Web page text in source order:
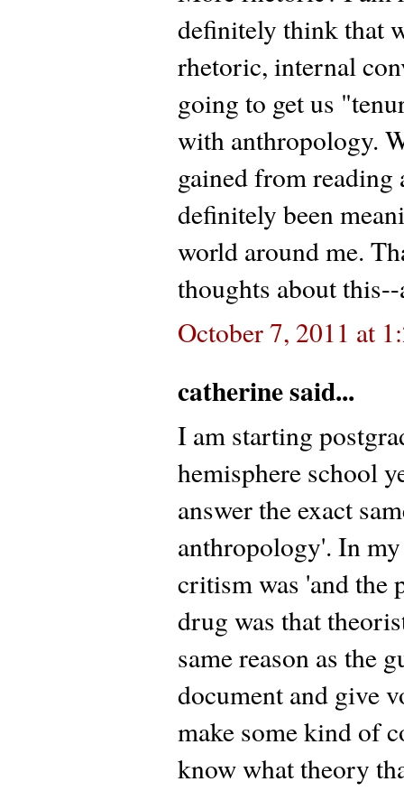
definitely think that
rhetoric, internal
going to get us
with anthropology.
gained from
definitely been
world around me.
thoughts about
October 7, 2011 at
catherine said...
I am starting
hemisphere school
answer the exact
anthropology'. In
critism was 'and the
drug was that
same reason as the
document and give
make some kind of
know what theory